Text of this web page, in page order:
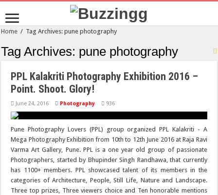
Home / Tag Archives: pune photography
Tag Archives: pune photography
PPL Kalakriti Photography Exhibition 2016 –
Point. Shoot. Glory!
June 24, 2016 Photography 936
Pune Photography Lovers (PPL) group organized PPL Kalakriti - A
Mega Photography Exhibition from 10th to 12th June 2016 at Raja Ravi
Varma Art Gallery, Pune. PPL is a one year old group of passionate
Photographers, started by Bhupinder Singh Randhawa, that currently
has 1100+ members. PPL showcased talent of its members in the
categories of Architecture, People, Still Life, Nature and Landscape.
Three top prizes, Three viewers choice and Ten honorable mentions